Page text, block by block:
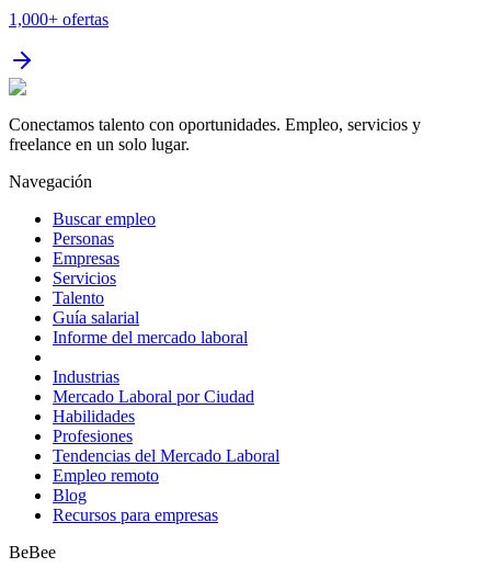
1,000+ ofertas
Conectamos talento con oportunidades. Empleo, servicios y
freelance en un solo lugar.
Navegación
Buscar empleo
Personas
Empresas
Servicios
Talento
Guía salarial
Informe del mercado laboral
Industrias
Mercado Laboral por Ciudad
Habilidades
Profesiones
Tendencias del Mercado Laboral
Empleo remoto
Blog
Recursos para empresas
BeBee